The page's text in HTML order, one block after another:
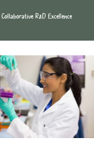
Collaborative R&D Excellence